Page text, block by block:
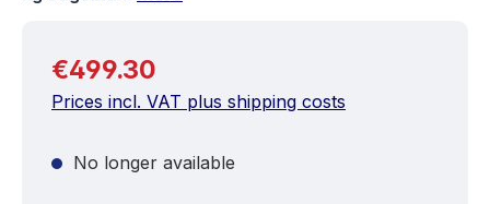
Regular price:
€499.30
Prices incl. VAT plus shipping costs
No longer available